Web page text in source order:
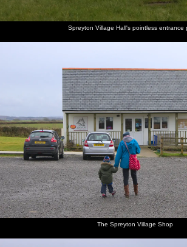
Spreyton Village Hall's pointless entrance
The Spreyton Village Shop